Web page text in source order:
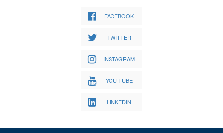
FACEBOOK
TWITTER
INSTAGRAM
YOU TUBE
LINKEDIN